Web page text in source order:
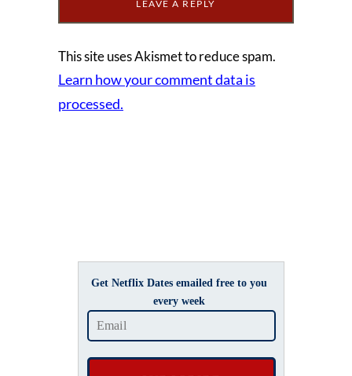
This site uses Akismet to reduce spam.
Learn how your comment data is
processed.
Get Netflix Dates emailed free to you
every week